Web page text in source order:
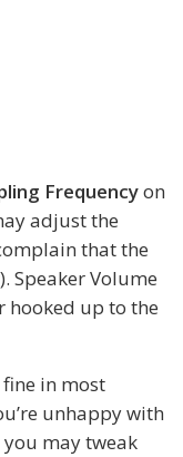
Frequencyon
adjust the
that the
Speaker Volume
hooked up to the
in most
unhappy with
may tweak